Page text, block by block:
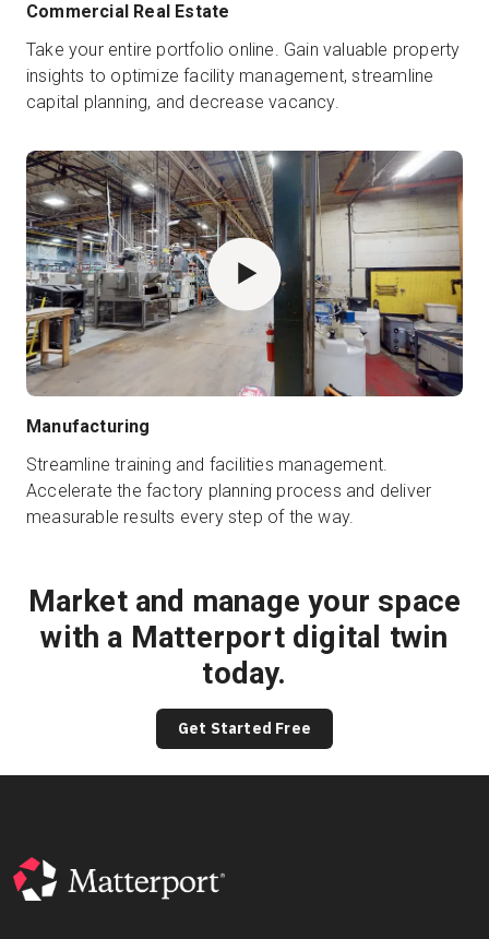
Commercial Real Estate
Take your entire portfolio online. Gain valuable property
insights to optimize facility management, streamline
capital planning, and decrease vacancy.
Manufacturing
Streamline training and facilities management.
Accelerate the factory planning process and deliver
measurable results every step of the way.
Market and manage your space
with a Matterport digital twin
today.
Get Started Free